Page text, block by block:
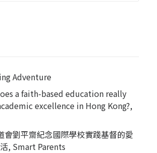
Adventure
a faith-based education really
excellence in Hong Kong?,
會劉平齋紀念國際學校實踐基督的愛
, Smart Parents